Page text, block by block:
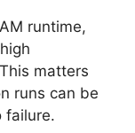
runtime,
matters
runs can be
failure.